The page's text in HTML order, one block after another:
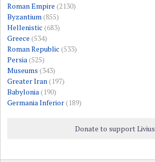
Roman Empire (2130)
Byzantium (855)
Hellenistic (683)
Greece (534)
Roman Republic (533)
Persia (525)
Museums (343)
Greater Iran (197)
Babylonia (190)
Germania Inferior(189)
Donate to support Livius